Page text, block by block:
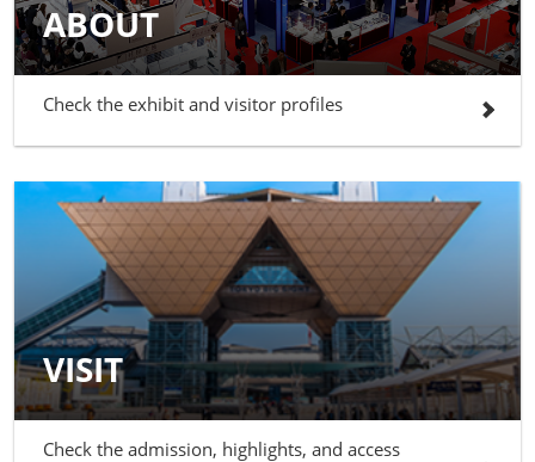
ABOUT
Check the exhibit and visitor profiles
VISIT
Check the admission, highlights, and access